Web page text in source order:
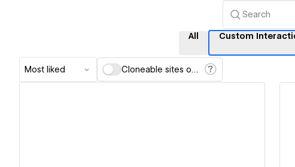
All Custom
Most liked Cloneable sites only